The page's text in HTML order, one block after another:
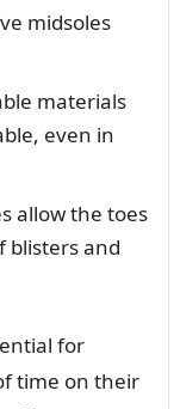
midsoles
materials
even in
allow the toes
blisters and
for
time on their